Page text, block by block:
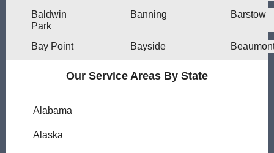
Baldwin
Park
Banning Barstow
Bay Point Bayside
Our Service Areas By State
Alabama
Alaska